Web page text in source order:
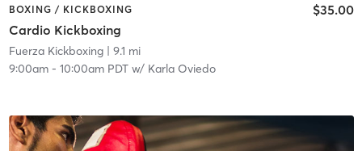
BOXING / KICKBOXING
Cardio Kickboxing
$35.00
Fuerza Kickboxing| 9.1 mi
9:00am- 10:00am PDTw/ Karla Oviedo